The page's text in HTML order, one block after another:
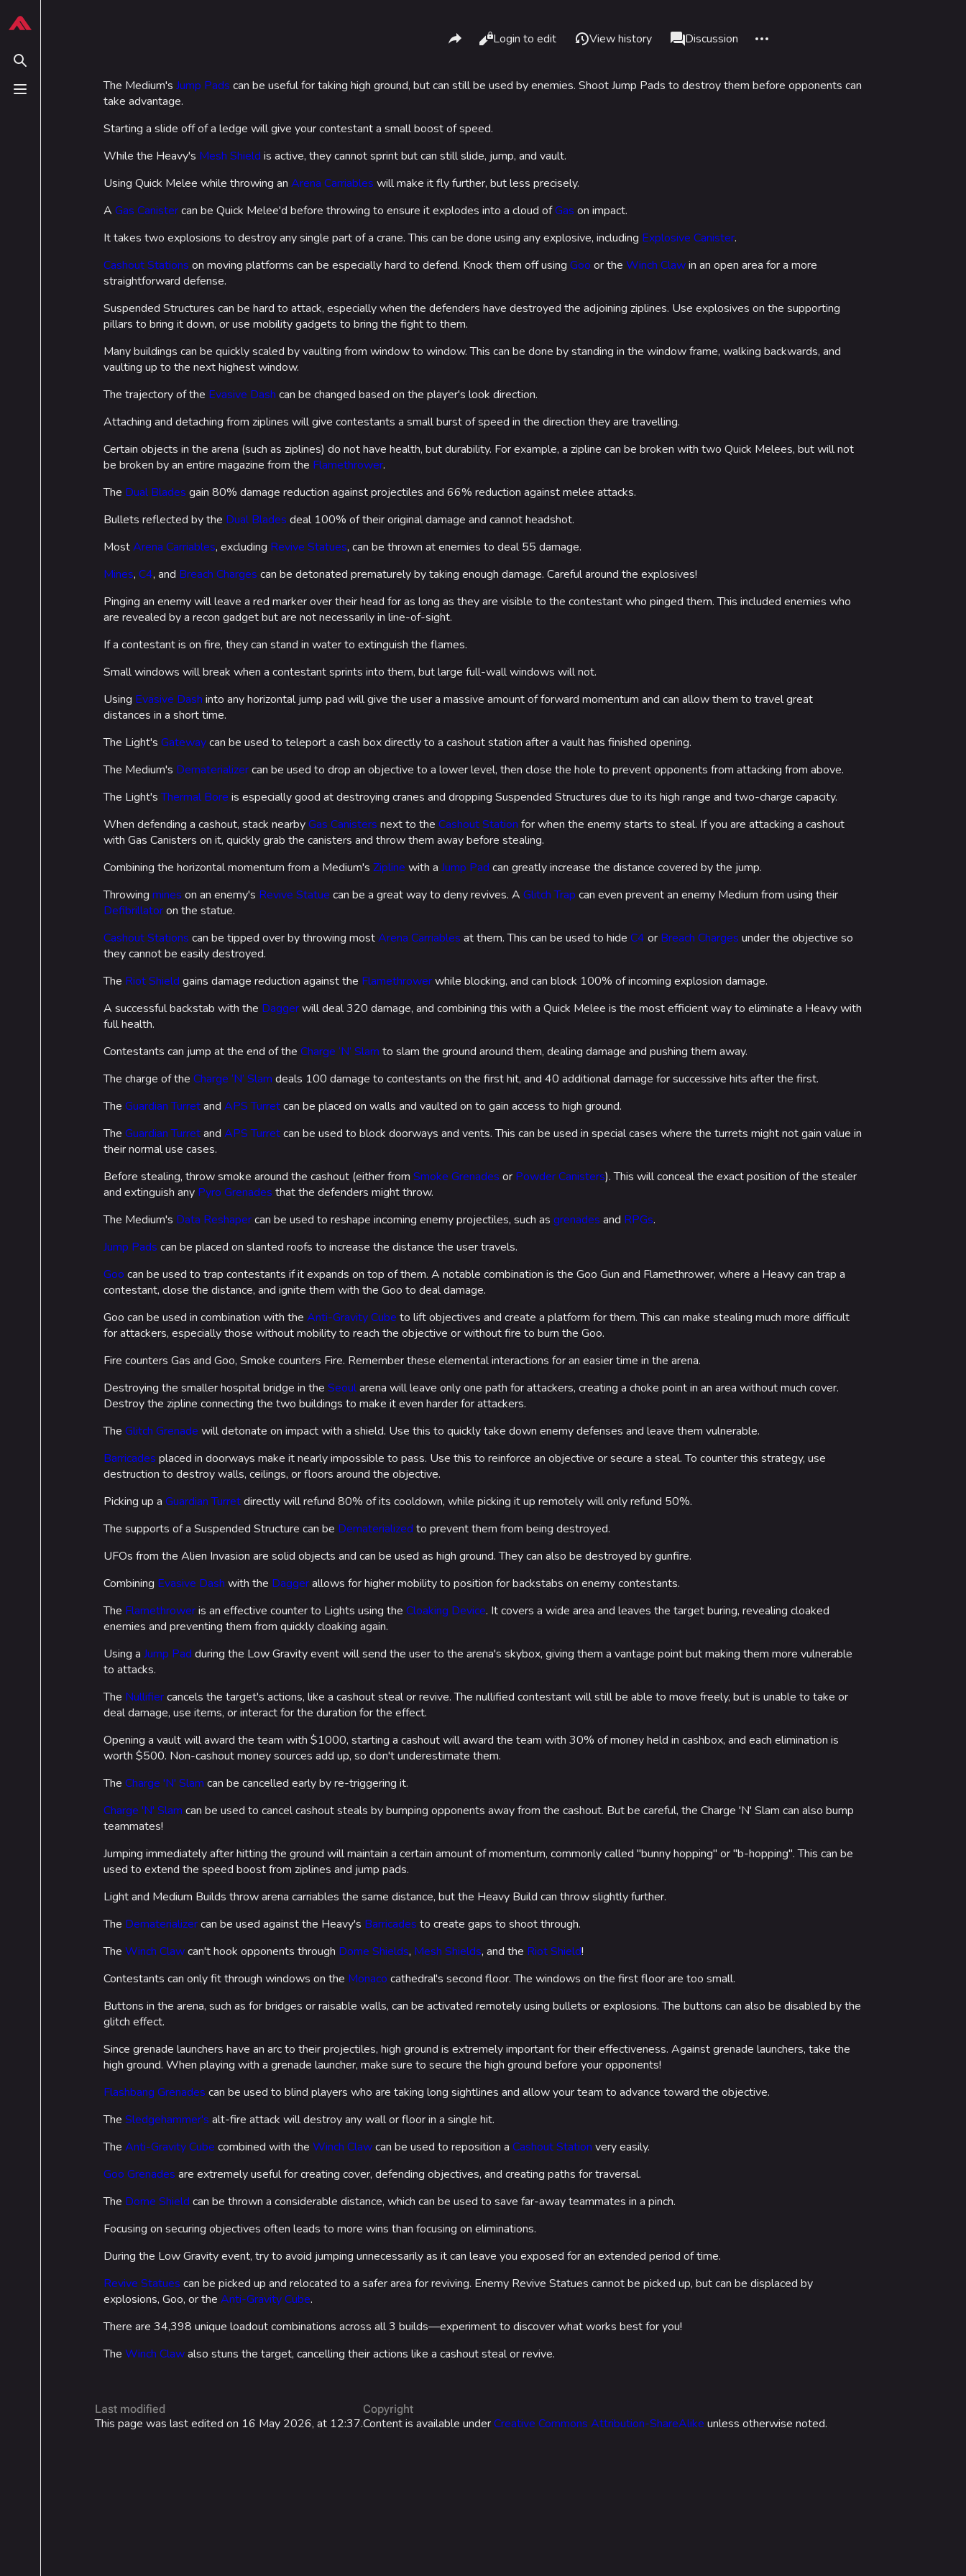
Toggle search
Toggle menuNavigation
Main page
Recent changes
Random page
Special pages
Upload file
Builds
Specializations
Weapons
Gadgets
Cashout
Ranked Cashout
Quick Cash
Team Deathmatch
Power Shift
Point Break
Las Vegas
SYS$HORIZON
Kyoto
Bernal
Galaxy Estates
Cosmetics
All Cosmetics
Battle Pass
Career Progression
World Tour Rewards
Ranked Rewards
Lore
Companies & Brands
Characters & Groups
Game Info
Seasons
Events
Patch Notes
Achievements
Wiki
About the wiki
Share this page
Views
ReadLogin to edit View history associated-pages
PageDiscussion
What links here Alt J
Cite this page
The Medium's Jump Pads can be useful for taking high ground, but can still be used by enemies. Shoot Jump Pads to destroy them before opponents can
take advantage.
Starting a slide off of a ledge will give your contestant a small boost of speed.
While the Heavy's Mesh Shield is active, they cannot sprint but can still slide, jump, and vault.
Using Quick Melee while throwing an Arena Carriables will make it fly further, but less precisely.
A Gas Canistercan be Quick Melee'd before throwing to ensure it explodes into a cloud ofGas on impact.
It takes two explosions to destroy any single part of a crane. This can be done using any explosive, including Explosive Canister.
Cashout Stations on moving platforms can be especially hard to defend. Knock them off using Goo or the Winch Clawin an open area for a more
straightforward defense.
Suspended Structures can be hard to attack, especially when the defenders have destroyed the adjoining ziplines. Use explosives on the supporting
pillars to bring it down, or use mobility gadgets to bring the fight to them.
Many buildings can be quickly scaled by vaulting from window to window. This can be done by standing in the window frame, walking backwards, and
vaulting up to the next highest window.
The trajectory of the Evasive Dash can be changed based on the player's look direction.
Attaching and detaching from ziplines will give contestants a small burst of speed in the direction they are travelling.
Certain objects in the arena (such as ziplines) do not have health, but durability. For example, a zipline can be broken with two Quick Melees, but will not
be broken by an entire magazine from the Flamethrower.
The Dual Blades gain 80% damage reduction against projectiles and 66% reduction against melee attacks.
Bullets reflected by the Dual Blades deal 100% of their original damage and cannot headshot.
MostArena Carriables, excluding Revive Statues, can be thrown at enemies to deal 55 damage.
Mines, C4, and Breach Charges can be detonated prematurely by taking enough damage. Careful around the explosives!
Pinging an enemy will leave a red marker over their head for as long as they are visible to the contestant who pinged them. This included enemies who
are revealed by a recon gadget but are not necessarily in line-of-sight.
If a contestant is on fire, they can stand in water to extinguish the flames.
Small windows will break when a contestant sprints into them, but large full-wall windows will not.
Using Evasive Dash into any horizontal jump pad will give the user a massive amount of forward momentum and can allow them to travel great
distances in a short time.
The Light's Gatewaycan be used to teleport a cash box directly to a cashout station after a vault has finished opening.
The Medium's Dematerializercan be used to drop an objective to a lower level, then close the hole to prevent opponents from attacking from above.
The Light'sThermal Bore is especially good at destroying cranes and dropping Suspended Structures due to its high range and two-charge capacity.
When defending a cashout, stack nearbyGas Canisters next to the Cashout Station for when the enemy starts to steal. If you are attacking a cashout
with Gas Canisters on it, quickly grab the canisters and throw them away before stealing.
Combining the horizontal momentum from a Medium's Zipline with a Jump Pad can greatly increase the distance covered by the jump.
Throwing mines on an enemy's Revive Statue can be a great way to deny revives. A Glitch Trap can even prevent an enemy Medium from using their
Defibrillatoron the statue.
Cashout Stations can be tipped over by throwing mostArena Carriables at them. This can be used to hide C4 or Breach Charges under the objective so
they cannot be easily destroyed.
The Riot Shield gains damage reduction against the Flamethrowerwhile blocking, and can block 100% of incoming explosion damage.
A successful backstab with the Daggerwill deal 320 damage, and combining this with a Quick Melee is the most efficient way to eliminate a Heavy with
full health.
Contestants can jump at the end of the Charge ‘N’ Slam to slam the ground around them, dealing damage and pushing them away.
The charge of the Charge ‘N’ Slam deals 100 damage to contestants on the first hit, and 40 additional damage for successive hits after the first.
The Guardian Turretand APS Turretcan be placed on walls and vaulted on to gain access to high ground.
The Guardian Turretand APS Turretcan be used to block doorways and vents. This can be used in special cases where the turrets might not gain value in
their normal use cases.
Before stealing, throw smoke around the cashout (either from Smoke Grenades or Powder Canisters). This will conceal the exact position of the stealer
and extinguish any Pyro Grenades that the defenders might throw.
The Medium's Data Reshapercan be used to reshape incoming enemy projectiles, such as grenades and RPGs.
Jump Pads can be placed on slanted roofs to increase the distance the user travels.
Goo can be used to trap contestants if it expands on top of them. A notable combination is the Goo Gun and Flamethrower, where a Heavy can trap a
contestant, close the distance, and ignite them with the Goo to deal damage.
Goo can be used in combination with the Anti-Gravity Cube to lift objectives and create a platform for them. This can make stealing much more difficult
for attackers, especially those without mobility to reach the objective or without fire to burn the Goo.
Fire counters Gas and Goo, Smoke counters Fire. Remember these elemental interactions for an easier time in the arena.
Destroying the smaller hospital bridge in the Seoularena will leave only one path for attackers, creating a choke point in an area without much cover.
Destroy the zipline connecting the two buildings to make it even harder for attackers.
The Glitch Grenade will detonate on impact with a shield. Use this to quickly take down enemy defenses and leave them vulnerable.
Barricades placed in doorways make it nearly impossible to pass. Use this to reinforce an objective or secure a steal. To counter this strategy, use
destruction to destroy walls, ceilings, or floors around the objective.
Picking up a Guardian Turretdirectly will refund 80% of its cooldown, while picking it up remotely will only refund 50%.
The supports of a Suspended Structure can be Dematerialized to prevent them from being destroyed.
UFOs from the Alien Invasion are solid objects and can be used as high ground. They can also be destroyed by gunfire.
Combining Evasive Dash with the Daggerallows for higher mobility to position for backstabs on enemy contestants.
The Flamethroweris an effective counter to Lights using the Cloaking Device. It covers a wide area and leaves the target buring, revealing cloaked
enemies and preventing them from quickly cloaking again.
Using a Jump Pad during the Low Gravity event will send the user to the arena's skybox, giving them a vantage point but making them more vulnerable
to attacks.
The Nullifiercancels the target's actions, like a cashout steal or revive. The nullified contestant will still be able to move freely, but is unable to take or
deal damage, use items, or interact for the duration for the effect.
Opening a vault will award the team with $1000, starting a cashout will award the team with 30% of money held in cashbox, and each elimination is
worth $500. Non-cashout money sources add up, so don't underestimate them.
The Charge 'N' Slam can be cancelled early by re-triggering it.
Charge 'N' Slam can be used to cancel cashout steals by bumping opponents away from the cashout. But be careful, the Charge 'N' Slam can also bump
teammates!
Jumping immediately after hitting the ground will maintain a certain amount of momentum, commonly called "bunny hopping" or "b-hopping". This can be
used to extend the speed boost from ziplines and jump pads.
Light and Medium Builds throw arena carriables the same distance, but the Heavy Build can throw slightly further.
The Dematerializercan be used against the Heavy's Barricades to create gaps to shoot through.
The Winch Clawcan't hook opponents through Dome Shields, Mesh Shields, and the Riot Shield!
Contestants can only fit through windows on the Monaco cathedral's second floor. The windows on the first floor are too small.
Buttons in the arena, such as for bridges or raisable walls, can be activated remotely using bullets or explosions. The buttons can also be disabled by the
glitch effect.
Since grenade launchers have an arc to their projectiles, high ground is extremely important for their effectiveness. Against grenade launchers, take the
high ground. When playing with a grenade launcher, make sure to secure the high ground before your opponents!
Flashbang Grenades can be used to blind players who are taking long sightlines and allow your team to advance toward the objective.
The Sledgehammer's alt-fire attack will destroy any wall or floor in a single hit.
The Anti-Gravity Cube combined with the Winch Clawcan be used to reposition a Cashout Station very easily.
Goo Grenades are extremely useful for creating cover, defending objectives, and creating paths for traversal.
The Dome Shield can be thrown a considerable distance, which can be used to save far-away teammates in a pinch.
Focusing on securing objectives often leads to more wins than focusing on eliminations.
During the Low Gravity event, try to avoid jumping unnecessarily as it can leave you exposed for an extended period of time.
Revive Statues can be picked up and relocated to a safer area for reviving. Enemy Revive Statues cannot be picked up, but can be displaced by
explosions, Goo, or the Anti-Gravity Cube.
There are 34,398 unique loadout combinations across all 3 builds—experiment to discover what works best for you!
The Winch Clawalso stuns the target, cancelling their actions like a cashout steal or revive.
Last modified
This page was last edited on 16 May 2026, at 12:37.
Copyright
Content is available underCreative Commons Attribution-ShareAlike unless otherwise noted.